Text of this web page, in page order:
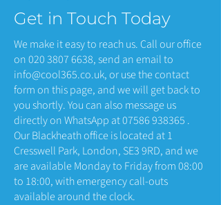
Get in Touch Today
We make it easy to reach us. Call our office
on020 3807 6638, send an email to
info@cool365.co.uk, or use the contact
form on this page, and we will get back to
you shortly. You can also message us
directly on WhatsApp at07586 938365 .
Our Blackheath office is located at 1
Cresswell Park, London, SE3 9RD, and we
are available Monday to Friday from 08:00
to 18:00, with emergency call-outs
available around the clock.